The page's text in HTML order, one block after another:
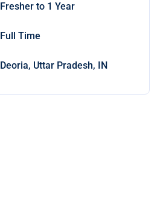
Fresher to 1 Year
Full Time
Deoria, Uttar Pradesh, IN